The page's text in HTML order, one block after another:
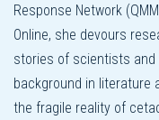
Response Network
Online, she devours
stories of scientists and
background in literature
the fragile reality of